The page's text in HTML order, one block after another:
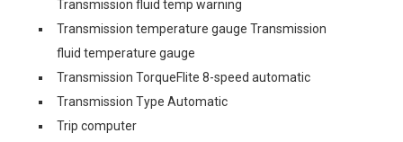
Transmission fluid temp warning
Transmission temperature gauge Transmission
fluid temperature gauge
Transmission TorqueFlite 8-speed automatic
Transmission Type Automatic
Trip computer